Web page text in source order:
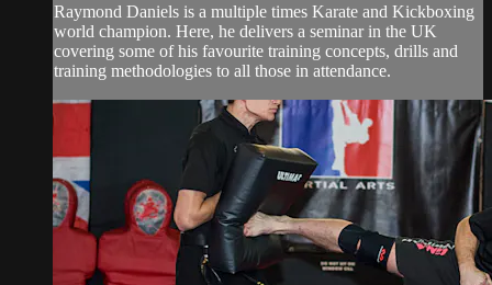
Raymond Daniels is a multiple times Karate and Kickboxing
world champion. Here, he delivers a seminar in the UK
covering some of his favourite training concepts, drills and
training methodologies to all those in attendance.